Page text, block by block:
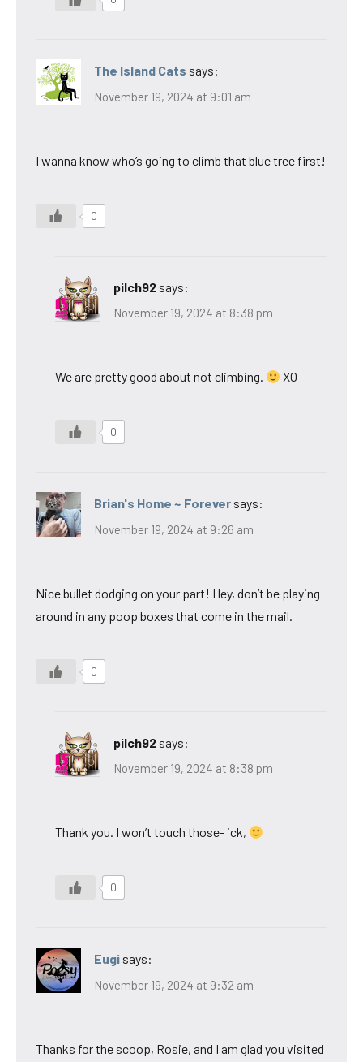
The Island Cats says:
November 19, 2024 at 9:01 am
I wanna know who’s going to climb that blue tree first!
0
pilch92 says:
November 19, 2024 at 8:38 pm
We are pretty good about not climbing. XO
0
Brian's Home ~ Forever says:
November 19, 2024 at 9:26 am
Nice bullet dodging on your part! Hey, don’t be playing
around in any poop boxes that come in the mail.
0
pilch92 says:
November 19, 2024 at 8:38 pm
Thank you. I won’t touch those- ick,
0
Eugi says:
November 19, 2024 at 9:32 am
Thanks for the scoop, Rosie, and I am glad you visited